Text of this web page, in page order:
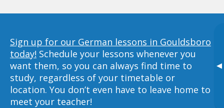
▸
Sign up for our German lessons in Gouldsboro
today! Schedule your lessons whenever you
want them, so you can always find time to
study, regardless of your timetable or
location. You don’t even have to leave home to
meet your teacher!